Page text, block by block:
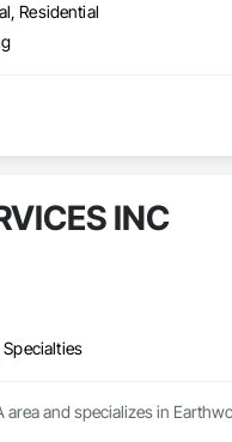
Residential
INC
area and specializes in